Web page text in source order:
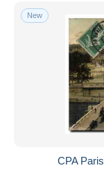
New
CPA